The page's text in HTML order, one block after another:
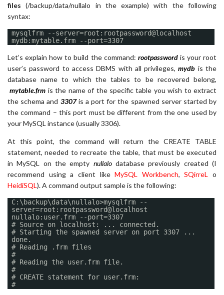
files (/backup/data/nullalo in the example) with the following
syntax:
mysqlfrm --server=root:rootpassword@localhost
mydb:mytable.frm --port=3307
Let’s explain how to build the command: rootpasswordis your root
user’s password to access DBMS with all privileges,mydb is the
database name to which the tables to be recovered belong,
mytable.frm is the name of the specific table you wish to extract
the schema and 3307is a port for the spawned server started by
the command – this port must be different from the one used by
your MySQL instance (usually 3306).
At this point, the command will return the CREATE TABLE
statement, needed to recreate the table, that must be executed
in MySQL on the empty nullalodatabase previously created (I
recommend using a client likeMySQL Workbench,SQirreL o
HeidiSQL). A command output sample is the following:
C:\backup\data\nullalo>mysqlfrm --
server=root:rootpassword@localhost
nullalo:user.frm --port=3307
# Source on localhost: ... connected.
# Starting the spawned server on port 3307 ...
done.
# Reading .frm files
#
# Reading the user.frm file.
#
# CREATE statement for user.frm:
#